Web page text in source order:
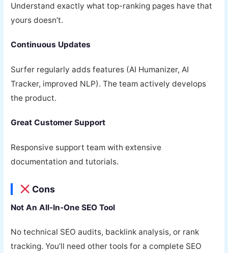
Understand exactly what top-ranking pages have that
yours doesn’t.
Continuous Updates
Surfer regularly adds features (AI Humanizer, AI
Tracker, improved NLP). The team actively develops
the product.
Great Customer Support
Responsive support team with extensive
documentation and tutorials.
Cons
Not An All-In-One SEO Tool
No technical SEO audits, backlink analysis, or rank
tracking. You’ll need other tools for a complete SEO